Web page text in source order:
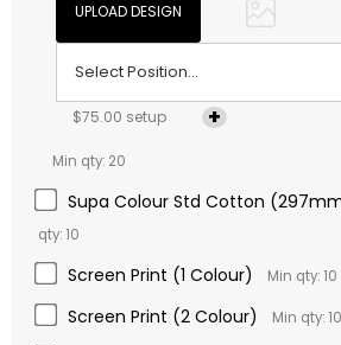
$75.00 setup
Min qty: 20
Supa Colour Std Cotton
qty: 10
Screen Print (1 Colour) Min qty: 10
Screen Print (2 Colour) Min qty: 10